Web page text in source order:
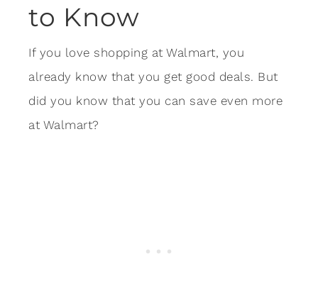
to Know
If you love shopping at Walmart, you
already know that you get good deals. But
did you know that you can save even more
at Walmart?